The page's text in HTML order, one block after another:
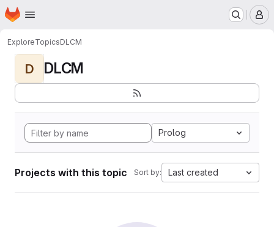
Skip to main content
Homepage
ExploreTopicsDLCM
D DLCM
Prolog
Projects with this topic Sort by: Last created